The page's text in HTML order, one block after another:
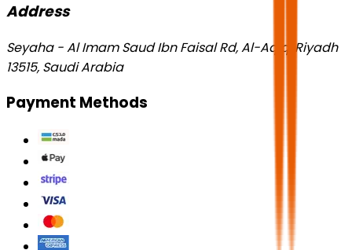
Address
Seyaha - Al Imam Saud Ibn Faisal Rd, Al-Aqiq, Riyadh
13515, Saudi Arabia
Payment Methods